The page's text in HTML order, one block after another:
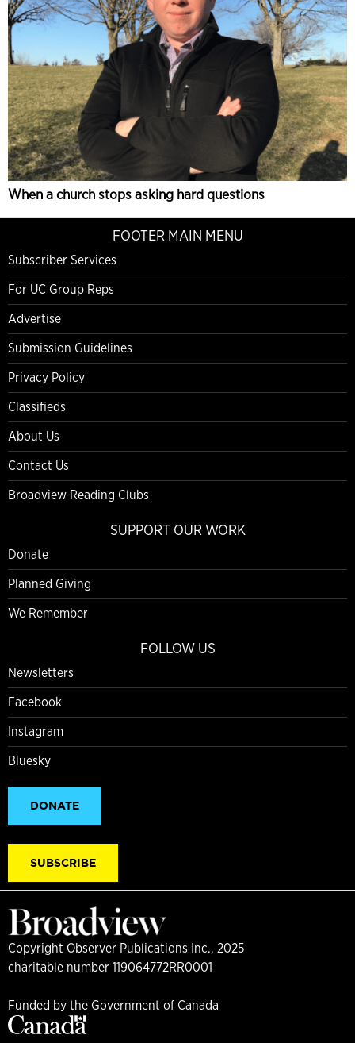
When a church stops asking hard questions
FOOTER MAIN MENU
Subscriber Services
For UC Group Reps
Advertise
Submission Guidelines
Privacy Policy
Classifieds
About Us
Contact Us
Broadview Reading Clubs
SUPPORT OUR WORK
Donate
Planned Giving
We Remember
FOLLOW US
Newsletters
Facebook
Instagram
Bluesky
DONATE
SUBSCRIBE
Copyright Observer Publications Inc., 2025
charitable number 119064772RR0001
Funded by the Government of Canada